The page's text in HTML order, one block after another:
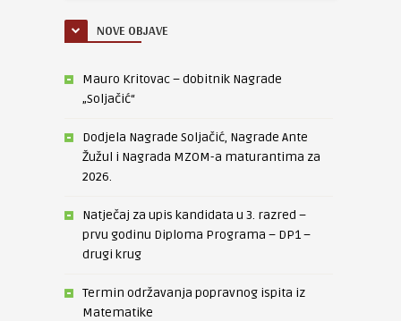
NOVE OBJAVE
Mauro Kritovac – dobitnik Nagrade
„Soljačić“
Dodjela Nagrade Soljačić, Nagrade Ante
Žužul i Nagrada MZOM-a maturantima za
2026.
Natječaj za upis kandidata u 3. razred –
prvu godinu Diploma Programa – DP1 –
drugi krug
Termin održavanja popravnog ispita iz
Matematike